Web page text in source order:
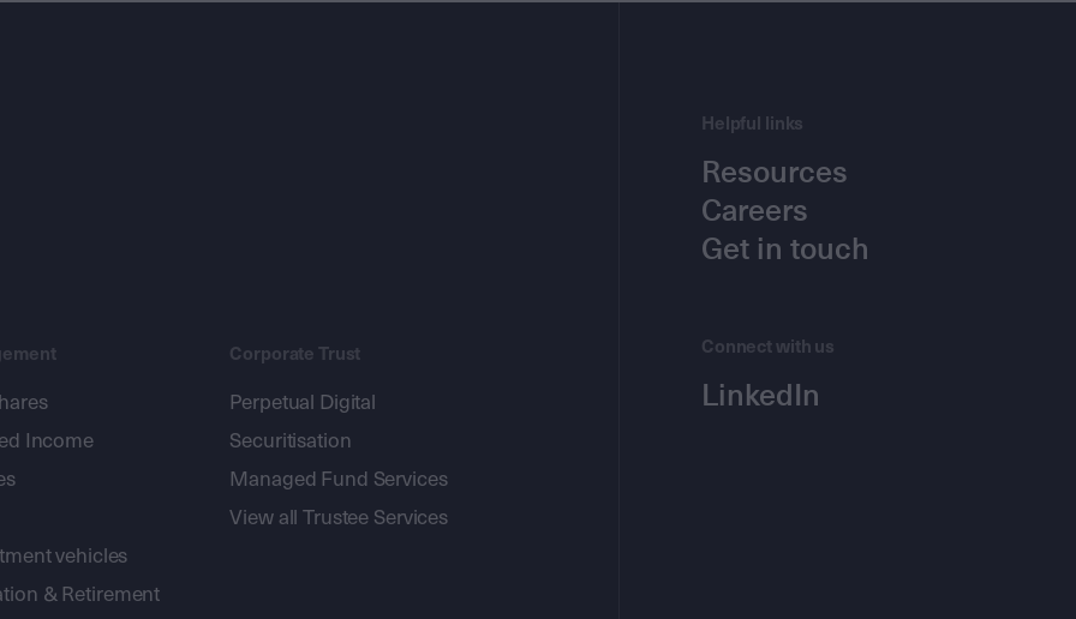
Income
vehicles
& Retirement
Corporate Trust
Perpetual Digital
Securitisation
Managed Fund Services
View all Trustee Services
Helpful links
Resources
Careers
Get in touch
Connect with us
LinkedIn